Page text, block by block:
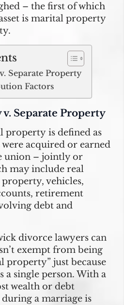
– the first of which
is marital property
Separate Property
Factors
Separate Property
property is defined as
were acquired or earned
union – jointly or
may include real
vehicles,
retirement
debt and
divorce lawyers can
exempt from being
property” just because
a single person. With a
wealth or debt
a marriage is